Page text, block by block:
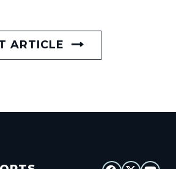
ARTICLE